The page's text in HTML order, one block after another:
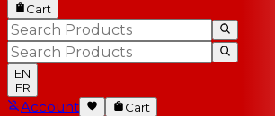
Cart
EN
FR
Account
Cart